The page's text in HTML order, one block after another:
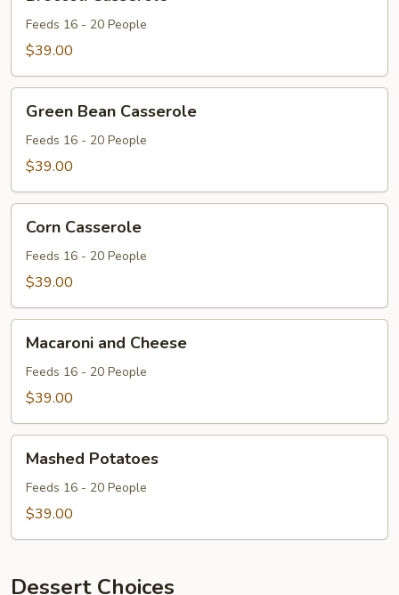
Feeds 16 - 20 People
$39.00
Bean
Casserole
Green Bean Casserole
Feeds 16 - 20 People
$39.00
Casserole
Corn Casserole
Feeds 16 - 20 People
$39.00
and
Cheese
Macaroni and Cheese
Feeds 16 - 20 People
$39.00
Potatoes
Mashed Potatoes
Feeds 16 - 20 People
$39.00
Dessert Choices